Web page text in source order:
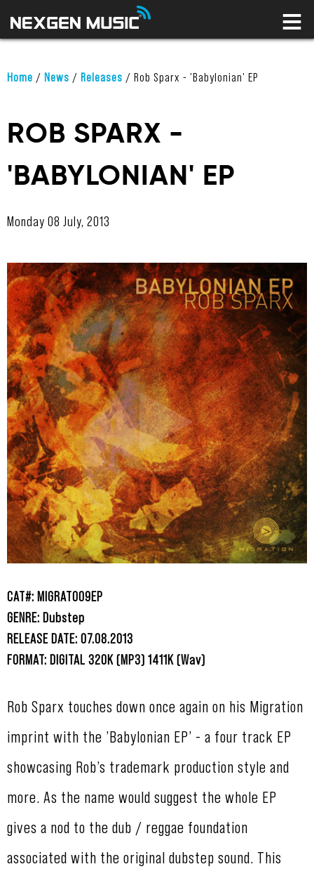
HOME
LICENSING LIBRARY
YOUR CART IS EMPTY
Home / News / Releases / Rob Sparx - 'Babylonian' EP
ROB SPARX -
'BABYLONIAN' EP
Monday 08 July, 2013
CAT#: MIGRAT009EP
GENRE: Dubstep
RELEASE DATE: 07.08.2013
FORMAT: DIGITAL 320K (MP3) 1411K (Wav)
Rob Sparx touches down once again on his Migration
imprint with the ’Babylonian EP’ - a four track EP
showcasing Rob’s trademark production style and
more. As the name would suggest the whole EP
gives a nod to the dub / reggae foundation
associated with the original dubstep sound. This